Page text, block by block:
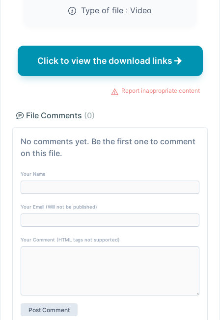
Type of file : Video
Click to view the download links
Report inappropriate content
File Comments (0)
No comments yet. Be the first one to comment
on this file.
Your Name
Your Email (Will not be published)
Your Comment (HTML tags not supported)